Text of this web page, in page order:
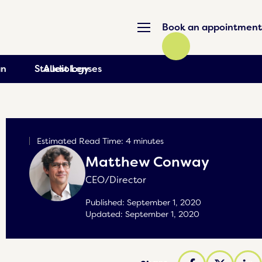
Book an appointment
Stellest Lenses
Audiology
Estimated Read Time: 4 minutes
Matthew Conway
CEO/Director
Published: September 1, 2020
Updated: September 1, 2020